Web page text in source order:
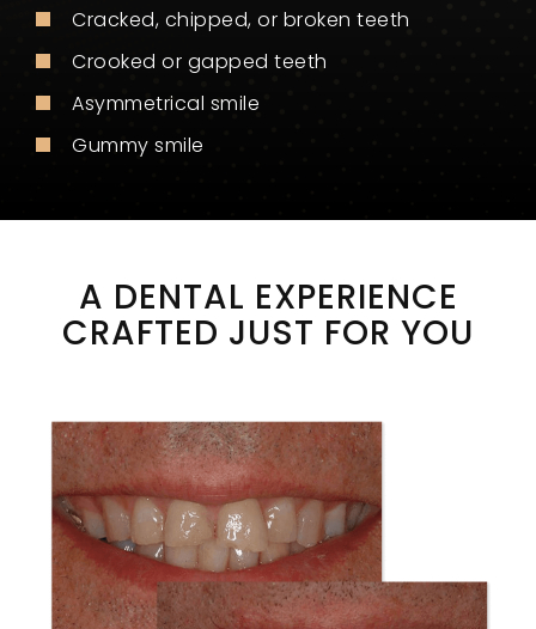
Cracked, chipped, or broken teeth
Crooked or gapped teeth
Asymmetrical smile
Gummy smile
A DENTAL EXPERIENCE
CRAFTED JUST FOR YOU